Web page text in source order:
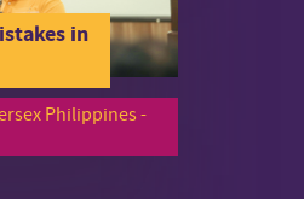
in
Philippines -